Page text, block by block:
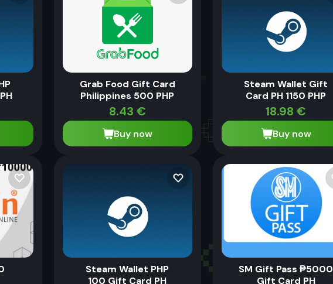
Grab Food Gift Card
Philippines 500 PHP
8.43 €
Buy now
Steam Wallet Gift
Card PH 1150 PHP
18.98 €
Buy now
Steam Wallet PHP
100 Gift Card PH
SM Gift Pass ₱5000
Gift Card PH